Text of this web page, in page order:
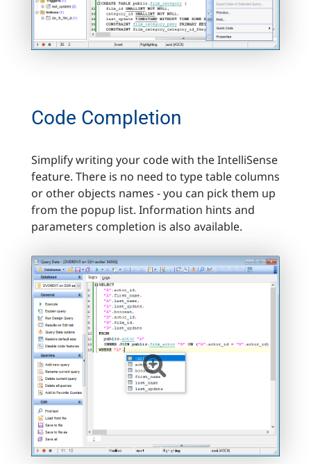
Code Completion
Simplify writing your code with the IntelliSense
feature. There is no need to type table columns
or other objects names - you can pick them up
from the popup list. Information hints and
parameters completion is also available.